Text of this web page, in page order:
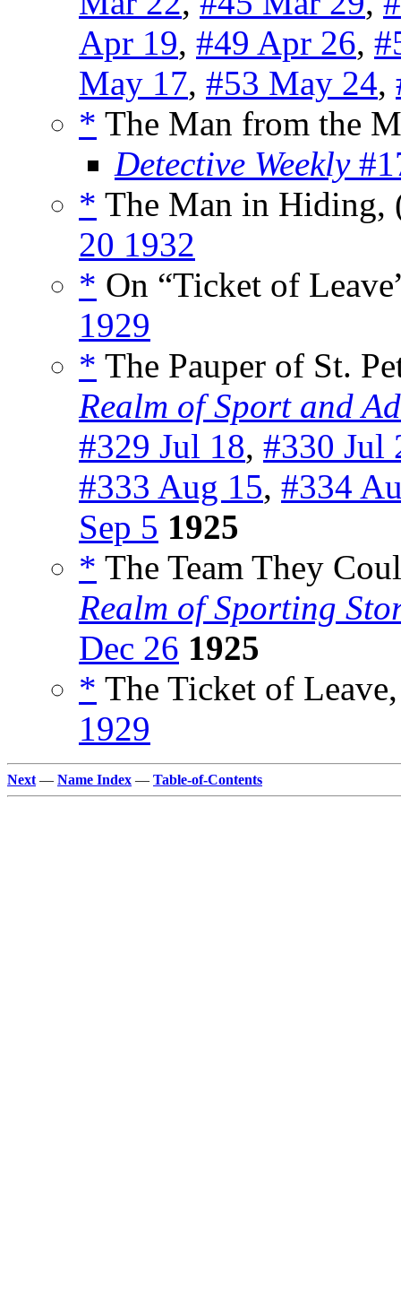
Apr 19, #49 Apr 26,
May 17, #53 May 24,
* The Man from the
Detective Weekly
* The Man in Hiding,
20 1932
* On “Ticket of
1929
* The Pauper of St.
Realm of Sport and
#329 Jul 18, #330 Jul
#333 Aug 15, #334
Sep 5 1925
* The Team They
Realm of Sporting
Dec 26 1925
* The Ticket of
1929
Next — Name Index — Table-of-Contents